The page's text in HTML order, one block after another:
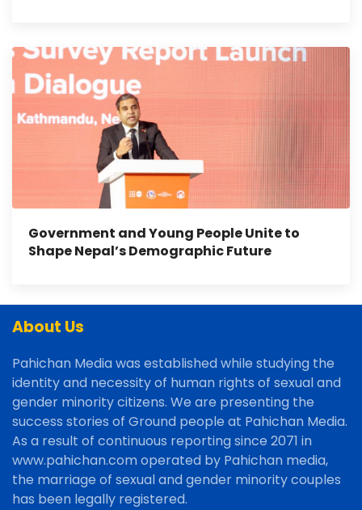
Government and Young People Unite to
Shape Nepal’s Demographic Future
About Us
Pahichan Media was established while studying the
identity and necessity of human rights of sexual and
gender minority citizens. We are presenting the
success stories of Ground people at Pahichan Media.
As a result of continuous reporting since 2071 in
www.pahichan.com operated by Pahichan media,
the marriage of sexual and gender minority couples
has been legally registered.